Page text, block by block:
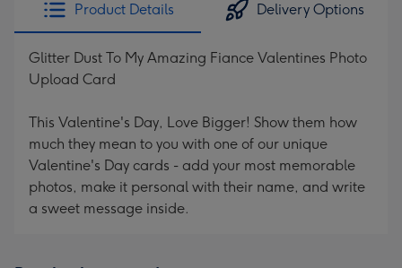
Product Details Delivery Options
Glitter Dust To My Amazing Fiance Valentines Photo
Upload Card
This Valentine's Day, Love Bigger! Show them how
much they mean to you with one of our unique
Valentine's Day cards - add your most memorable
photos, make it personal with their name, and write
a sweet message inside.